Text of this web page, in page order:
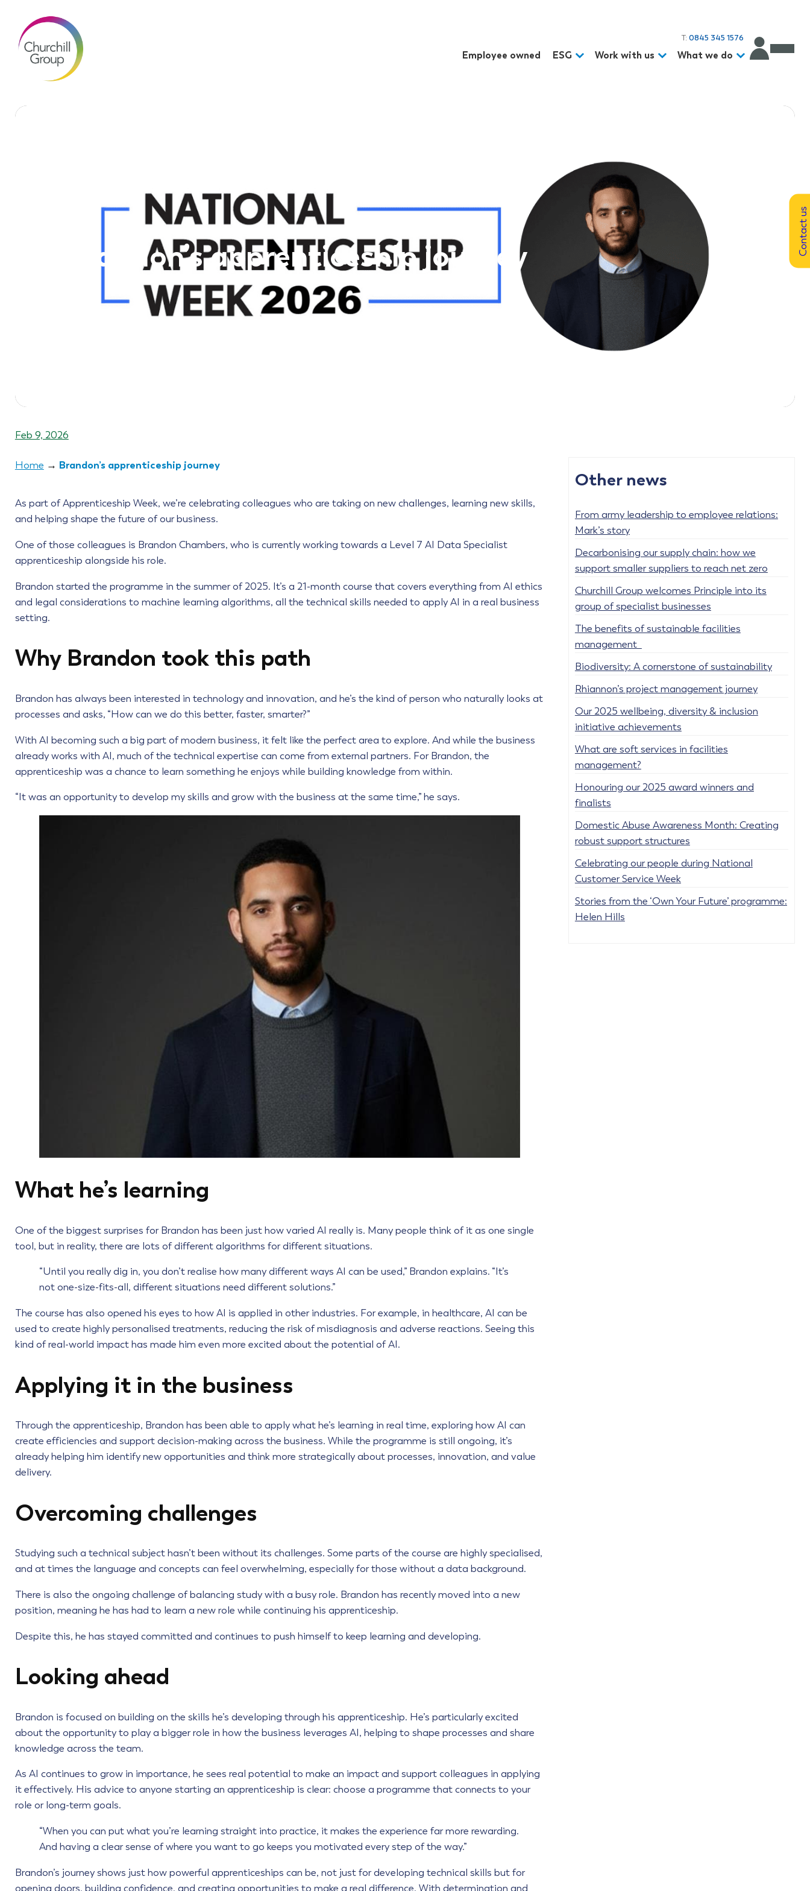
T: 0845 345 1576
Employee owned ESG Work with us What we do
Brandon’s apprenticeship journey
Feb 9, 2026
Home → Brandon’s apprenticeship journey
As part of Apprenticeship Week, we’re celebrating colleagues who are taking on new challenges, learning new skills,
and helping shape the future of our business.
One of those colleagues is Brandon Chambers, who is currently working towards a Level 7 AI Data Specialist
apprenticeship alongside his role.
Brandon started the programme in the summer of 2025. It’s a 21-month course that covers everything from AI ethics
and legal considerations to machine learning algorithms, all the technical skills needed to apply AI in a real business
setting.
Why Brandon took this path
Brandon has always been interested in technology and innovation, and he’s the kind of person who naturally looks at
processes and asks, “How can we do this better, faster, smarter?”
With AI becoming such a big part of modern business, it felt like the perfect area to explore. And while the business
already works with AI, much of the technical expertise can come from external partners. For Brandon, the
apprenticeship was a chance to learn something he enjoys while building knowledge from within.
“It was an opportunity to develop my skills and grow with the business at the same time,” he says.
What he’s learning
One of the biggest surprises for Brandon has been just how varied AI really is. Many people think of it as one single
tool, but in reality, there are lots of different algorithms for different situations.
“Until you really dig in, you don’t realise how many different ways AI can be used,” Brandon explains. “It’s
not one-size-fits-all, different situations need different solutions.”
The course has also opened his eyes to how AI is applied in other industries. For example, in healthcare, AI can be
used to create highly personalised treatments, reducing the risk of misdiagnosis and adverse reactions. Seeing this
kind of real-world impact has made him even more excited about the potential of AI.
Applying it in the business
Through the apprenticeship, Brandon has been able to apply what he’s learning in real time, exploring how AI can
create efficiencies and support decision-making across the business. While the programme is still ongoing, it’s
already helping him identify new opportunities and think more strategically about processes, innovation, and value
delivery.
Overcoming challenges
Studying such a technical subject hasn’t been without its challenges. Some parts of the course are highly specialised,
and at times the language and concepts can feel overwhelming, especially for those without a data background.
There is also the ongoing challenge of balancing study with a busy role. Brandon has recently moved into a new
position, meaning he has had to learn a new role while continuing his apprenticeship.
Despite this, he has stayed committed and continues to push himself to keep learning and developing.
Looking ahead
Brandon is focused on building on the skills he’s developing through his apprenticeship. He’s particularly excited
about the opportunity to play a bigger role in how the business leverages AI, helping to shape processes and share
knowledge across the team.
As AI continues to grow in importance, he sees real potential to make an impact and support colleagues in applying
it effectively. His advice to anyone starting an apprenticeship is clear: choose a programme that connects to your
role or long-term goals.
“When you can put what you’re learning straight into practice, it makes the experience far more rewarding.
And having a clear sense of where you want to go keeps you motivated every step of the way.”
Brandon’s journey shows just how powerful apprenticeships can be, not just for developing technical skills but for
opening doors, building confidence, and creating opportunities to make a real difference. With determination and
Other news
From army leadership to employee relations:
Mark’s story
Decarbonising our supply chain: how we
support smaller suppliers to reach net zero
Churchill Group welcomes Principle into its
group of specialist businesses
The benefits of sustainable facilities
management
Biodiversity: A cornerstone of sustainability
Rhiannon’s project management journey
Our 2025 wellbeing, diversity & inclusion
initiative achievements
What are soft services in facilities
management?
Honouring our 2025 award winners and
finalists
Domestic Abuse Awareness Month: Creating
robust support structures
Celebrating our people during National
Customer Service Week
Stories from the ‘Own Your Future’ programme:
Helen Hills
Contact us